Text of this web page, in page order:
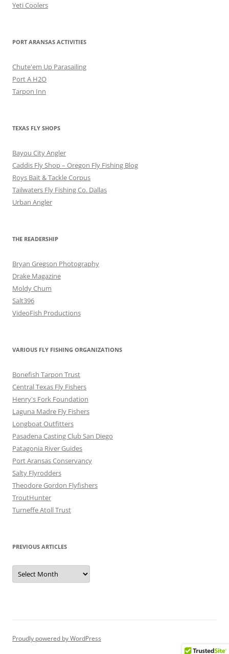
Yeti Coolers
PORT ARANSAS ACTIVITIES
Chute'em Up Parasailing
Port A H2O
Tarpon Inn
TEXAS FLY SHOPS
Bayou City Angler
Caddis Fly Shop – Oregon Fly Fishing Blog
Roys Bait & Tackle Corpus
Tailwaters Fly Fishing Co. Dallas
Urban Angler
THE READERSHIP
Bryan Gregson Photography
Drake Magazine
Moldy Chum
Salt396
VideoFish Productions
VARIOUS FLY FISHING ORGANIZATIONS
Bonefish Tarpon Trust
Central Texas Fly Fishers
Henry's Fork Foundation
Laguna Madre Fly Fishers
Longboat Outfitters
Pasadena Casting Club San Diego
Patagonia River Guides
Port Aransas Conservancy
Salty Flyrodders
Theodore Gordon Flyfishers
TroutHunter
Turneffe Atoll Trust
PREVIOUS ARTICLES
Previous
Articles
Proudly powered by WordPress